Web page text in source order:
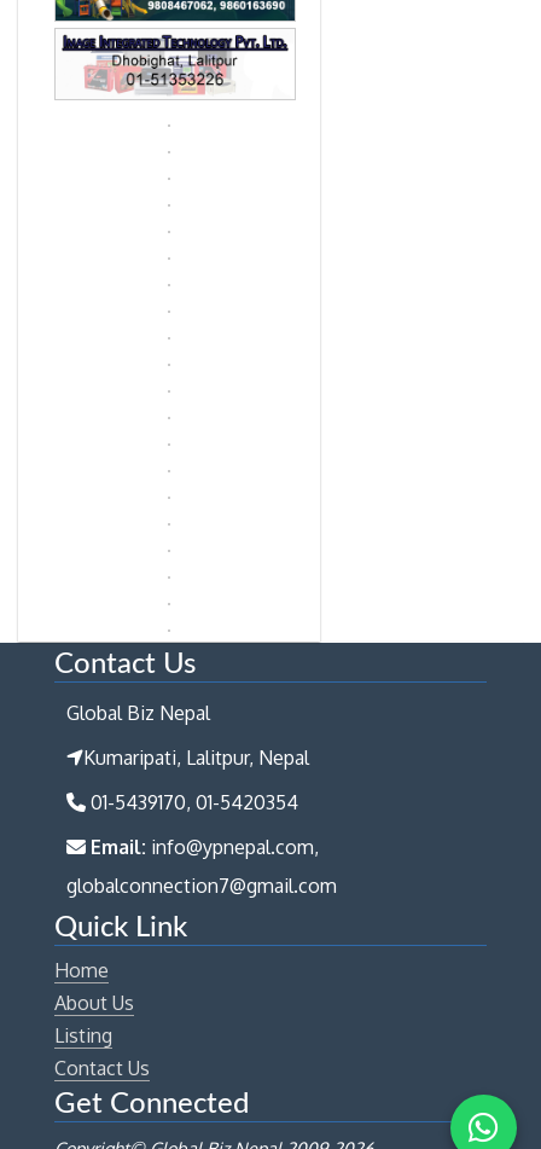
Contact Us
Global Biz Nepal
Kumaripati, Lalitpur, Nepal
01-5439170, 01-5420354
Email: info@ypnepal.com,
globalconnection7@gmail.com
Quick Link
Home
About Us
Listing
Contact Us
Get Connected